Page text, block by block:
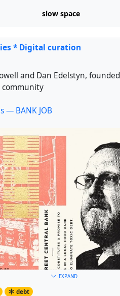
slow space
* Digital curation
and Dan Edelstyn,
community
— BANK JOB
EXPAND
debt